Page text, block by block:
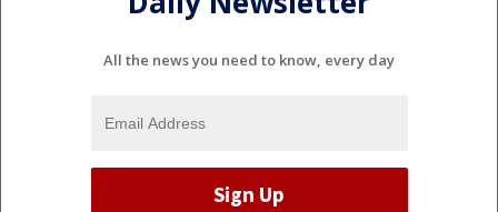
All the news you need to know, every day